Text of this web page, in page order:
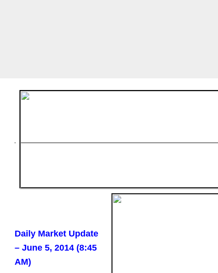
Daily Market Update
– June 5, 2014 (8:45
AM)